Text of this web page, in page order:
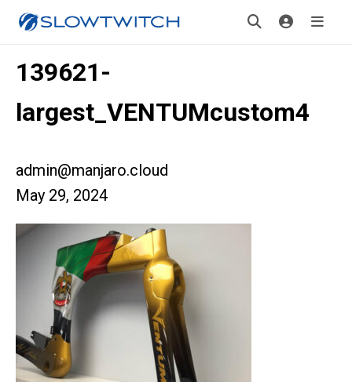
139621-
largest_VENTUMcustom4
admin@manjaro.cloud
May 29, 2024